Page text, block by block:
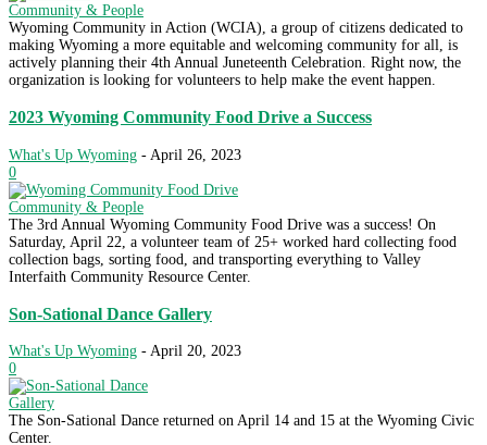
Community & People
Wyoming Community in Action (WCIA), a group of citizens dedicated to
making Wyoming a more equitable and welcoming community for all, is
actively planning their 4th Annual Juneteenth Celebration. Right now, the
organization is looking for volunteers to help make the event happen.
2023 Wyoming Community Food Drive a Success
What's Up Wyoming - April 26, 2023
0
Community & People
The 3rd Annual Wyoming Community Food Drive was a success! On
Saturday, April 22, a volunteer team of 25+ worked hard collecting food
collection bags, sorting food, and transporting everything to Valley
Interfaith Community Resource Center.
Son-Sational Dance Gallery
What's Up Wyoming - April 20, 2023
0
Gallery
The Son-Sational Dance returned on April 14 and 15 at the Wyoming Civic
Center.